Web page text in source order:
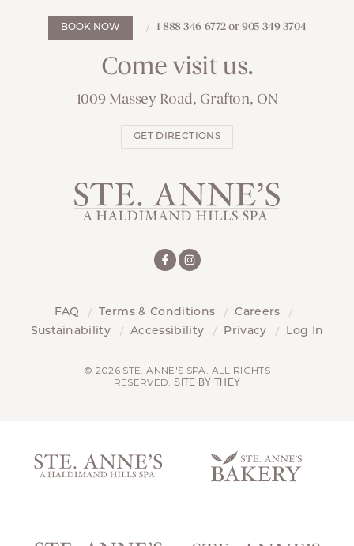
BOOK NOW 1 888 346 6772 or 905 349 3704
Come visit us.
1009 Massey Road, Grafton, ON
GET DIRECTIONS
FAQ Terms & Conditions
Careers
Sustainability
Accessibility Privacy Log In
© 2026 STE. ANNE'S SPA. ALL RIGHTS
RESERVED.SITE BY THEY